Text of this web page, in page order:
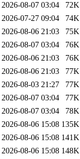
2026-08-07 03:04
72K
2026-07-27 09:04
74K
2026-08-06 21:03
75K
2026-08-07 03:04
76K
2026-08-06 21:03
76K
2026-08-06 21:03
77K
2026-08-03 21:27
77K
2026-08-07 03:04
77K
2026-08-07 03:04
78K
2026-08-06 15:08 135K
2026-08-06 15:08 141K
2026-08-06 15:08 148K